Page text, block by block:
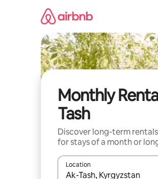
Monthly
Tash
Discover long-term
for stays of a month or
Location
When results are